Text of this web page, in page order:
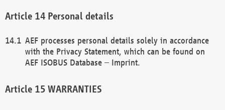
Personal details
AEF processes personal details solely in accordance
with the Privacy Statement, which can be found on
AEF ISOBUS Database – Imprint.
WARRANTIES